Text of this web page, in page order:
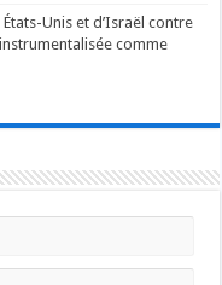
Unis et d’Israël contre
comme